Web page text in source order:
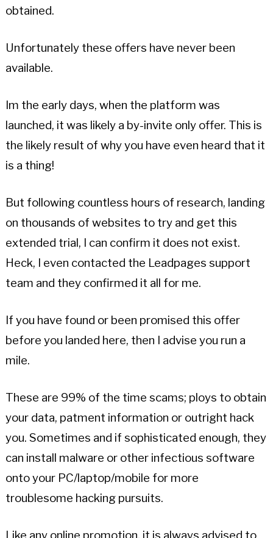
obtained.
Unfortunately these offers have never been
available.
Im the early days, when the platform was
launched, it was likely a by-invite only offer. This is
the likely result of why you have even heard that it
is a thing!
But following countless hours of research, landing
on thousands of websites to try and get this
extended trial, I can confirm it does not exist.
Heck, I even contacted the Leadpages support
team and they confirmed it all for me.
If you have found or been promised this offer
before you landed here, then I advise you run a
mile.
These are 99% of the time scams; ploys to obtain
your data, patment information or outright hack
you. Sometimes and if sophisticated enough, they
can install malware or other infectious software
onto your PC/laptop/mobile for more
troublesome hacking pursuits.
Like any online promotion, it is always advised to